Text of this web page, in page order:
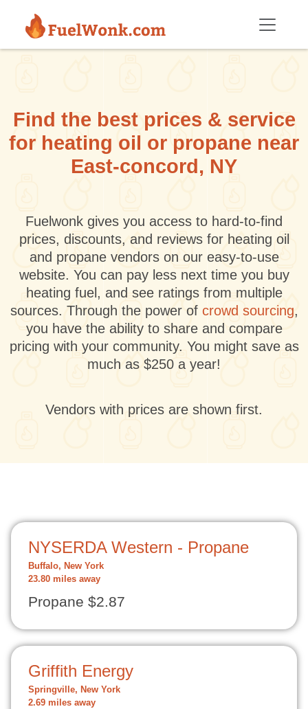
Find the best prices & service
for heating oil or propane near
East-concord, NY
Fuelwonk gives you access to hard-to-find
prices, discounts, and reviews for heating oil
and propane vendors on our easy-to-use
website. You can pay less next time you buy
heating fuel, and see ratings from multiple
sources. Through the power of crowd sourcing,
you have the ability to share and compare
pricing with your community. You might save as
much as $250 a year!
Vendors with prices are shown first.
NYSERDA Western - Propane
Buffalo, New York
23.80 miles away
Propane $2.87
Griffith Energy
Springville, New York
2.69 miles away